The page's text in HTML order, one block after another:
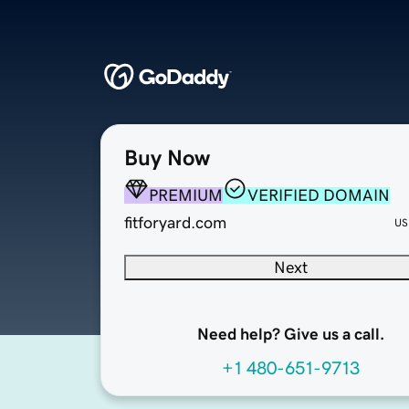
Buy Now
PREMIUM
VERIFIED DOMAIN
fitforyard.com
Next
Need help? Give us a call.
+1 480-651-9713